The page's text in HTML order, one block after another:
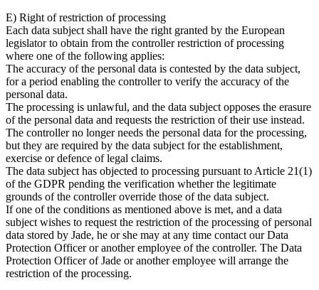
E) Right of restriction of processing
Each data subject shall have the right granted by the European
legislator to obtain from the controller restriction of processing
where one of the following applies:
The accuracy of the personal data is contested by the data subject,
for a period enabling the controller to verify the accuracy of the
personal data.
The processing is unlawful, and the data subject opposes the erasure
of the personal data and requests the restriction of their use instead.
The controller no longer needs the personal data for the processing,
but they are required by the data subject for the establishment,
exercise or defence of legal claims.
The data subject has objected to processing pursuant to Article 21(1)
of the GDPR pending the verification whether the legitimate
grounds of the controller override those of the data subject.
If one of the conditions as mentioned above is met, and a data
subject wishes to request the restriction of the processing of personal
data stored by Jade, he or she may at any time contact our Data
Protection Officer or another employee of the controller. The Data
Protection Officer of Jade or another employee will arrange the
restriction of the processing.